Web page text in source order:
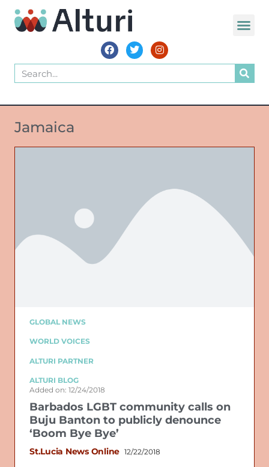
Jamaica
GLOBAL NEWS
WORLD VOICES
ALTURI PARTNER
ALTURI BLOG
Added on: 12/24/2018
Barbados LGBT community calls on
Buju Banton to publicly denounce
‘Boom Bye Bye’
St.Lucia News Online 12/22/2018